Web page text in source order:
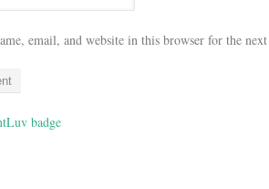
email, and website in this browser for the